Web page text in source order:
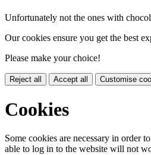
Unfortunately not the ones with
Our cookies ensure you get the best
Please make your choice!
Reject all Accept all Customise
Cookies
Some cookies are necessary in order
able to log in to the website will not